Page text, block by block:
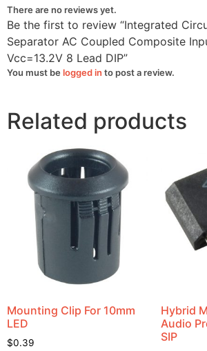
DIP
quantity
There are no reviews yet.
Be the first to review “Integrated
Separator AC Coupled Composite
Vcc=13.2V 8 Lead DIP”
You must be logged in to post a review.
Related products
Mounting Clip For 10mm
LED
$0.39
Hybrid
Audio
SIP